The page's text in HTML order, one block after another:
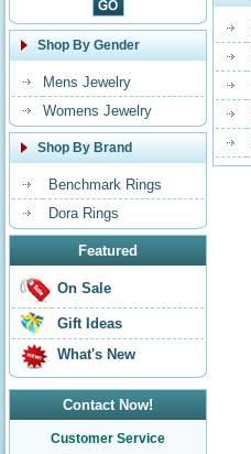
Shop By Gender
Mens Jewelry
Womens Jewelry
Shop By Brand
Benchmark Rings
Dora Rings
Featured
On Sale
Gift Ideas
What's New
Contact Now!
Customer Service